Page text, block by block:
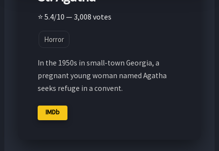
⭐ 5.4/10 — 3,008 votes
Horror
In the 1950s in small-town Georgia, a
pregnant young woman named Agatha
seeks refuge in a convent.
IMDb